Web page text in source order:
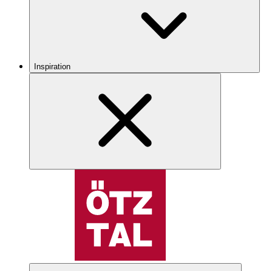
Inspiration